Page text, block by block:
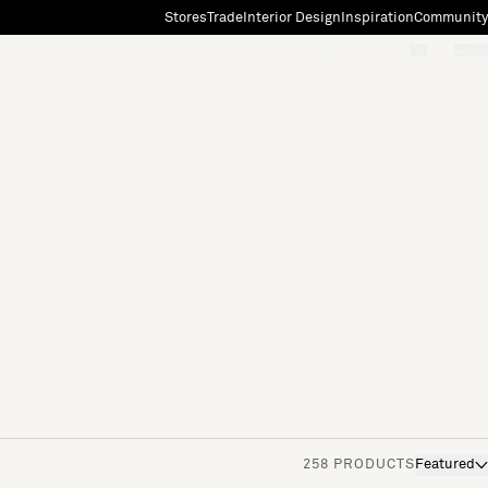
StoresTradeInterior Design InspirationCommunity
258 PRODUCTS Featured